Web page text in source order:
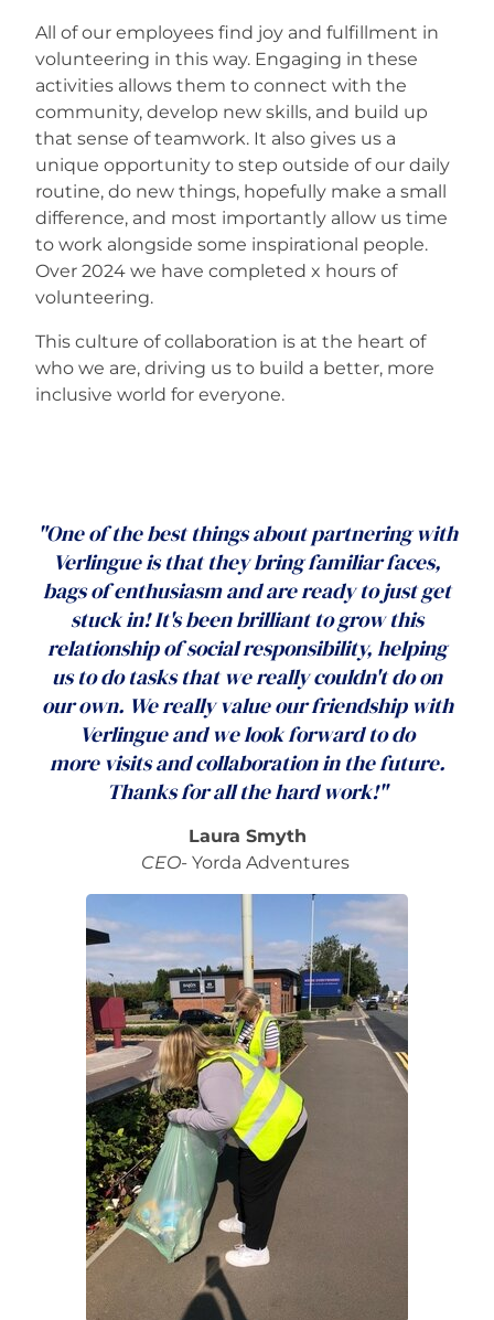
All of our employees find joy and fulfillment in
volunteering in this way. Engaging in these
activities allows them to connect with the
community, develop new skills, and build up
that sense of teamwork. It also gives us a
unique opportunity to step outside of our daily
routine, do new things, hopefully make a small
difference, and most importantly allow us time
to work alongside some inspirational people.
Over 2024 we have completed x hours of
volunteering.
This culture of collaboration is at the heart of
who we are, driving us to build a better, more
inclusive world for everyone.
"One of the best things about partnering with
Verlingue is that they bring familiar faces,
bags of enthusiasm and are ready to just get
stuck in! It's been brilliant to grow this
relationship of social responsibility, helping
us to do tasks that we really couldn't do on
our own. We really value our friendship with
Verlingue and we look forward to do
more visits and collaboration in the future.
Thanks for all the hard work!"
Laura Smyth
CEO- Yorda Adventures